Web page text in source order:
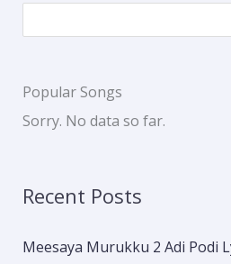
Popular Songs
Sorry. No data so far.
Recent Posts
Meesaya Murukku 2 Adi Podi